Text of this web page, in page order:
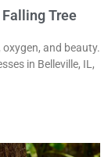
Tree
and beauty.
in Belleville, IL,